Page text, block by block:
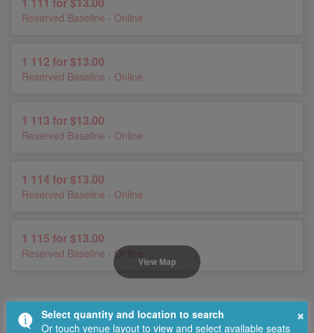
Reserved Baseline - Online
1 112 for $13.00
Reserved Baseline - Online
1 113 for $13.00
Reserved Baseline - Online
1 114 for $13.00
Reserved Baseline - Online
1 115 for $13.00
Reserved Baseline - Online
View Map
×
Select quantity and location to search
Or touch venue layout to view and select available seats